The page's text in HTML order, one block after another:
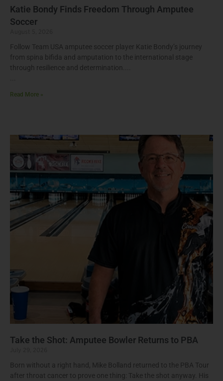
Katie Bondy Finds Freedom Through Amputee
Soccer
Follow Team USA amputee soccer player Katie Bondy’s journey
from spina bifida and amputation to the international stage
through resilience and determination.
Read More »
Take the Shot: Amputee Bowler Returns to PBA
Born without a right hand, Mike Bolland returned to the PBA Tour
after throat cancer to prove one thing: Take the shot anyway. His